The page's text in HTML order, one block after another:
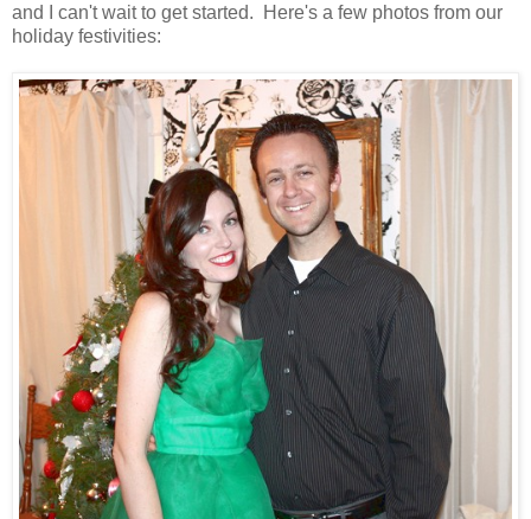
and I can't wait to get started. Here's a few photos from our
holiday festivities: